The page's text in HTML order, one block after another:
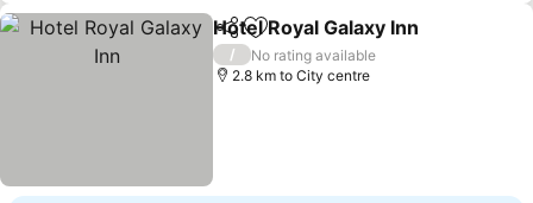
ShareAdd to favorites
Hotel Royal Galaxy Inn
/
No rating available
2.8 km to City centre